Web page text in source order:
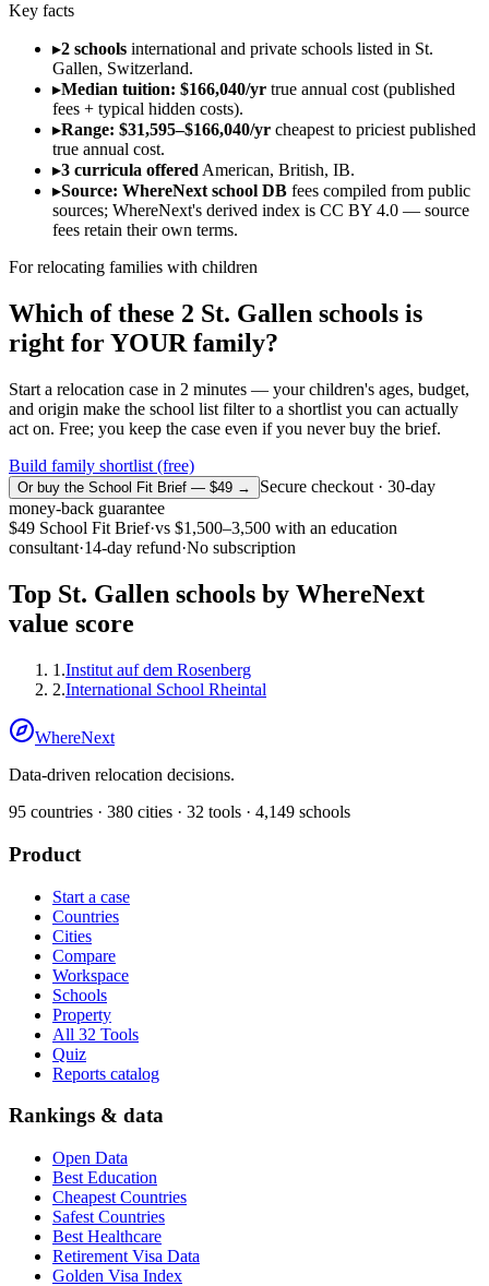
Key facts
▸2 schools international and private schools listed in St.
Gallen, Switzerland.
▸Median tuition: $166,040/yr true annual cost (published
fees + typical hidden costs).
▸Range: $31,595–$166,040/yr cheapest to priciest published
true annual cost.
▸3 curricula offeredAmerican, British, IB.
▸Source: WhereNext school DB fees compiled from public
sources; WhereNext's derived index is CC BY 4.0 — source
fees retain their own terms.
For relocating families with children
Which of these 2 St. Gallen schools is
right for YOUR family?
Start a relocation case in 2 minutes — your children's ages, budget,
and origin make the school list filter to a shortlist you can actually
act on. Free; you keep the case even if you never buy the brief.
Build family shortlist (free)
Or buy the School Fit Brief — $49 →
Secure checkout · 30-day
money-back guarantee
$49 School Fit Brief·vs $1,500–3,500 with an education
consultant·14-day refund·No subscription
Top St. Gallen schools by WhereNext
value score
1 .Institut auf dem Rosenberg
2.International School Rheintal
WhereNext
Data-driven relocation decisions.
95 countries · 380 cities · 32 tools · 4,149 schools
Product
Start a case
Countries
Cities
Compare
Workspace
Schools
Property
All 32 Tools
Quiz
Reports catalog
Rankings & data
Open Data
Best Education
Cheapest Countries
Safest Countries
Best Healthcare
Retirement Visa Data
Golden Visa Index